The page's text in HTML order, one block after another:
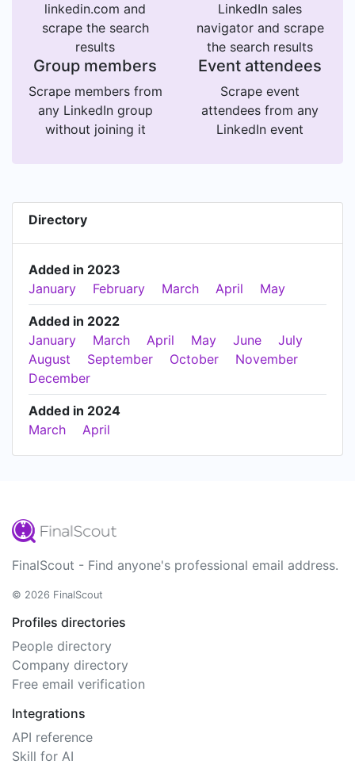
linkedin.com and
scrape the search
results
LinkedIn sales
navigator and scrape
the search results
Group members
Scrape members from
any LinkedIn group
without joining it
Event attendees
Scrape event
attendees from any
LinkedIn event
Directory
Added in 2023
January
February March April May
Added in 2022
January
March April May June
July
August
September October
November
December
Added in 2024
March
April
FinalScout - Find anyone's professional email address.
© 2026 FinalScout
Profiles directories
People directory
Company directory
Free email verification
Integrations
API reference
Skill for AI